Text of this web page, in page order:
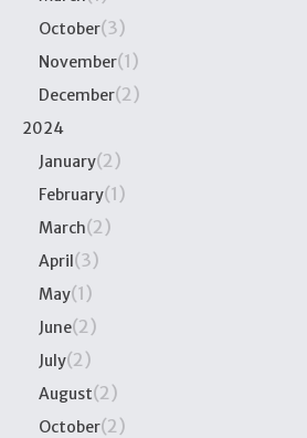
October(3)
November(1)
December(2)
2024
January(2)
February(1)
March(2)
April(3)
May(1)
June(2)
July(2)
August(2)
October(2)